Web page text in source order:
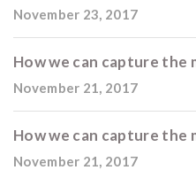
November 23, 2017
How we can capture the
November 21, 2017
How we can capture the
November 21, 2017